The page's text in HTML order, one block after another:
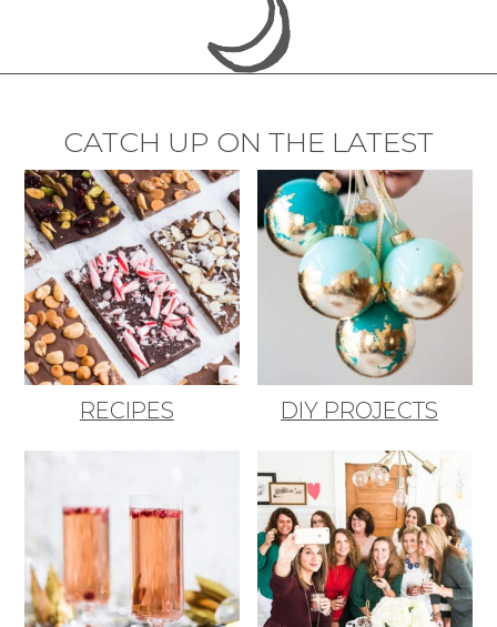
CATCH UP ON THE LATEST
RECIPES DIY PROJECTS